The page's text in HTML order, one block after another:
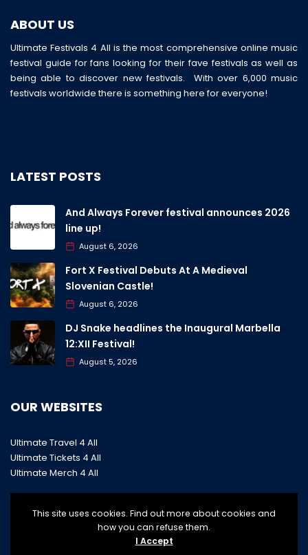
ABOUT US
Ultimate Festivals 4 All is the most comprehensive online music
festival guide for fans looking for their fave festivals as well as
being able to discover new festivals. With over 6,000 music
festivals worldwide there is something here for everyone!
LATEST POSTS
And Always Forever festival announces 2026
line up!
August 6, 2026
Fort X Festival Debuts At A Medieval
Slovenian Castle!
August 6, 2026
DJ Snake headlines the Inaugural Marbella
12:XII Festival!
August 5, 2026
OUR WEBSITES
Ultimate Travel 4 All
Ultimate Tickets 4 All
Ultimate Merch 4 All
This site uses cookies. Find out more about cookies and
how you can refuse them.
I Accept